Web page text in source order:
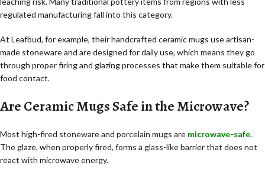
regulated manufacturing fall into this category.
At Leafbud, for example, their handcrafted ceramic mugs use artisan-
made stoneware and are designed for daily use, which means they go
through proper firing and glazing processes that make them suitable for
food contact.
Are Ceramic Mugs Safe in the Microwave?
Most high-fired stoneware and porcelain mugs are microwave-safe.
The glaze, when properly fired, forms a glass-like barrier that does not
react with microwave energy.